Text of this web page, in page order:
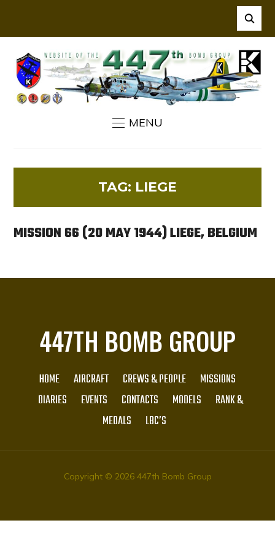
MENU
TAG: LIEGE
MISSION 66 (20 MAY 1944) LIEGE, BELGIUM
447TH BOMB GROUP
HOME AIRCRAFT CREWS & PEOPLE
MISSIONS
DIARIES
EVENTS CONTACTS MODELS
RANK &
MEDALS
LBC’S
Copyright © 2026 447th Bomb Group